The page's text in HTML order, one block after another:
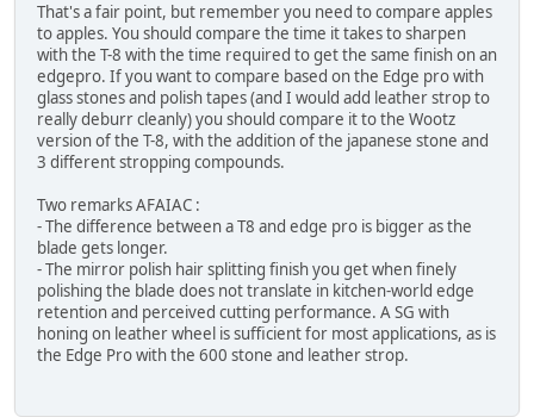
That's a fair point, but remember you need to compare apples
to apples. You should compare the time it takes to sharpen
with the T-8 with the time required to get the same finish on an
edgepro. If you want to compare based on the Edge pro with
glass stones and polish tapes (and I would add leather strop to
really deburr cleanly) you should compare it to the Wootz
version of the T-8, with the addition of the japanese stone and
3 different stropping compounds.
Two remarks AFAIAC :
- The difference between a T8 and edge pro is bigger as the
blade gets longer.
- The mirror polish hair splitting finish you get when finely
polishing the blade does not translate in kitchen-world edge
retention and perceived cutting performance. A SG with
honing on leather wheel is sufficient for most applications, as is
the Edge Pro with the 600 stone and leather strop.